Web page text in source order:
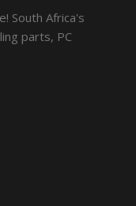
South Africa's
parts, PC